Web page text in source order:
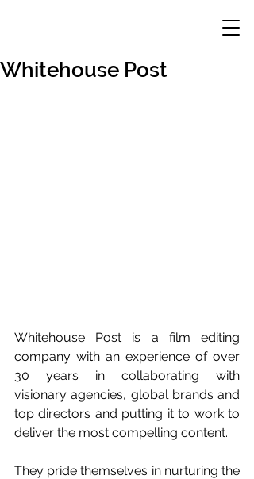
Whitehouse Post
Whitehouse Post is a film editing
company with an experience of over
30 years in collaborating with
visionary agencies, global brands and
top directors and putting it to work to
deliver the most compelling content.
They pride themselves in nurturing the